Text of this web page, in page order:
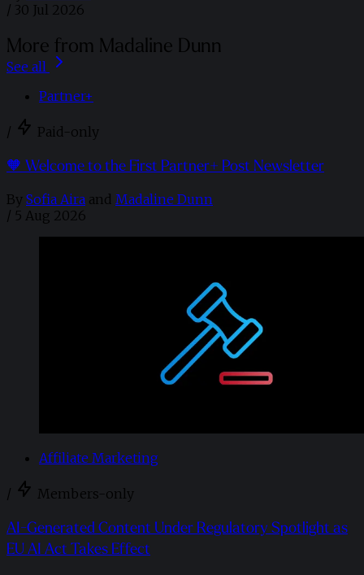
/ 30 Jul 2026
More from Madaline Dunn
See all
Partner+
/ Paid-only
🧡 Welcome to the First Partner+ Post Newsletter
By Sofia Aira and Madaline Dunn
/ 5 Aug 2026
Affiliate Marketing
/ Members-only
AI-Generated Content Under Regulatory Spotlight as
EU AI Act Takes Effect